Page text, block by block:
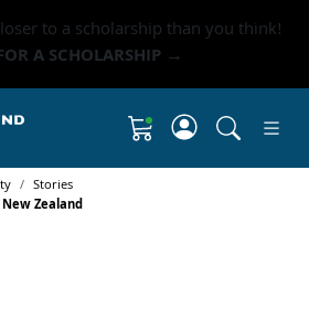
to a scholarship than you think!
A SCHOLARSHIP →
Shopping Cart
Click to
Stories
Zealand